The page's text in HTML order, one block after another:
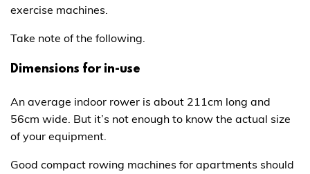
exercise machines.
Take note of the following.
Dimensions for in-use
An average indoor rower is about 211cm long and
56cm wide. But it’s not enough to know the actual size
of your equipment.
Good compact rowing machines for apartments should